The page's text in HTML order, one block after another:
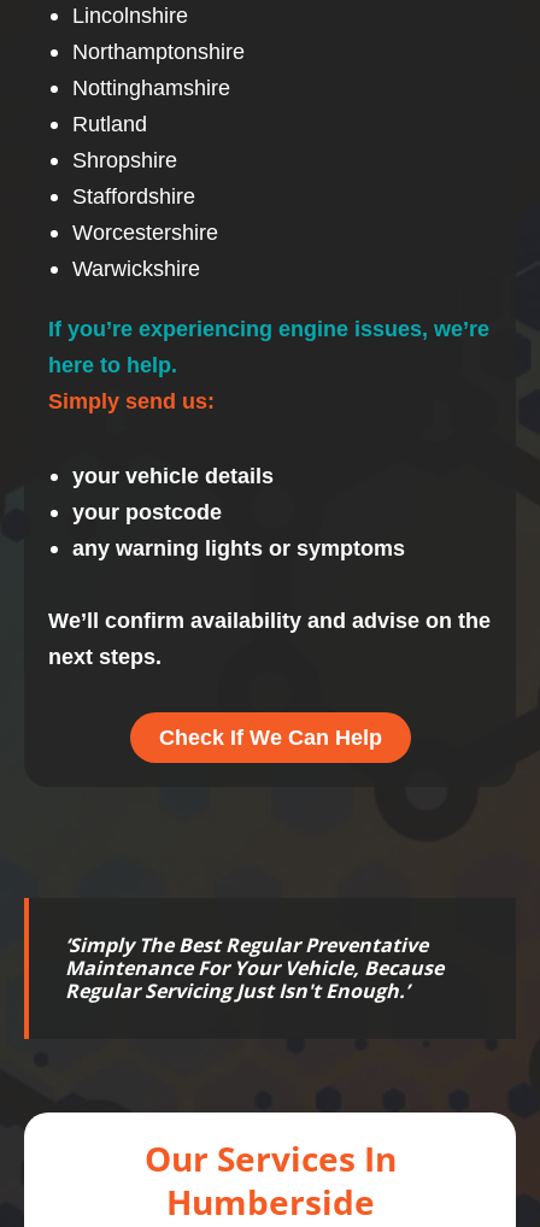
Lincolnshire
Northamptonshire
Nottinghamshire
Rutland
Shropshire
Staffordshire
Worcestershire
Warwickshire
If you’re experiencing engine issues, we’re
here to help.
Simply send us:
your vehicle details
your postcode
any warning lights or symptoms
We’ll confirm availability and advise on the
next steps.
Check If We Can Help
‘Simply The Best Regular Preventative
Maintenance For Your Vehicle, Because
Regular Servicing Just Isn't Enough.’
Our Services In
Humberside